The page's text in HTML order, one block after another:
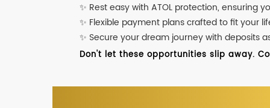
✨ Rest easy with ATOL protection, ensuring
✨ Flexible payment plans crafted to fit your
✨ Secure your dream journey with deposits
Don't let these opportunities slip away.